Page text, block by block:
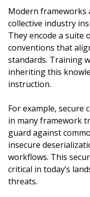
Modern frameworks
collective industry
They encode a suite
conventions that
standards. Training
inheriting this
instruction.
For example, secure
in many framework
guard against
insecure
workflows. This
critical in today’s
threats.